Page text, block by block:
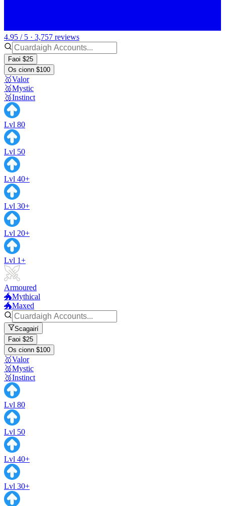
4.95 / 5 · 3,757 reviews
Faoi $25
Os cionn $100
🥇Valor
🥈Mystic
🥉Instinct
Lvl 80
Lvl 50
Lvl 40+
Lvl 30+
Lvl 20+
Lvl 1+
Armoured
🐲Mythical
🐲Maxed
Scagairí
Faoi $25
Os cionn $100
🥇Valor
🥈Mystic
🥉Instinct
Lvl 80
Lvl 50
Lvl 40+
Lvl 30+